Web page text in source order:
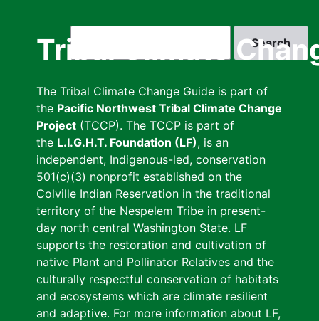
Tribal Climate
The Tribal Climate Change Guide is part of
the Pacific Northwest Tribal Climate Change
Project (TCCP). The TCCP is part of
the L.I.G.H.T. Foundation (LF), is an
independent, Indigenous-led, conservation
501(c)(3) nonprofit established on the
Colville Indian Reservation in the traditional
territory of the Nespelem Tribe in present-
day north central Washington State. LF
supports the restoration and cultivation of
native Plant and Pollinator Relatives and the
culturally respectful conservation of habitats
and ecosystems which are climate resilient
and adaptive. For more information about LF,